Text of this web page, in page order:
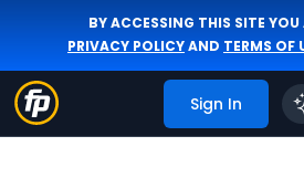
BY ACCESSING THIS SITE YOU
PRIVACY POLICYAND TERMS OF
Sign In